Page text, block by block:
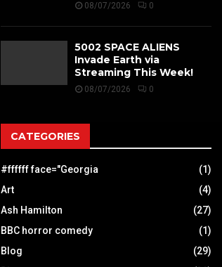
08/07/2026 0
5002 SPACE ALIENS
Invade Earth via
Streaming This Week!
08/07/2026 0
CATEGORIES
#ffffff face="Georgia
(1)
Art
(4)
Ash Hamilton
(27)
BBC horror comedy
(1)
Blog
(29)